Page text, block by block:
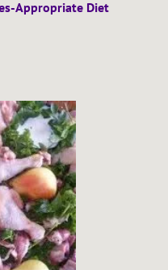
Appropriate Diet